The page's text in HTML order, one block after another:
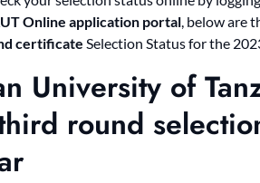
Online application portal, below are
certificate Selection Status for the
University of
round